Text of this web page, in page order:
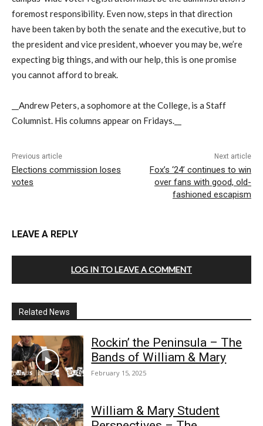
foremost responsibility. Even now, steps in that direction
have been taken by both the senate and the executive, but to
the president and vice president, whoever you may be, we’re
expecting big things, and with our help, this is one promise
you cannot afford to break.
__Andrew Peters, a sophomore at the College, is a Staff
Columnist. His columns appear on Fridays.__
Previous article
Elections commission loses
votes
Next article
Fox’s ‘24’ continues to win
over fans with good, old-
fashioned escapism
LEAVE A REPLY
LOG IN TO LEAVE A COMMENT
Related News
Rockin’ the Peninsula – The
Bands of William & Mary
February 15, 2025
William & Mary Student